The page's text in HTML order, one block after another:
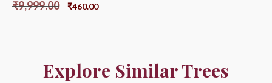
₹9,999.00 ₹460.00
Explore Similar Trees